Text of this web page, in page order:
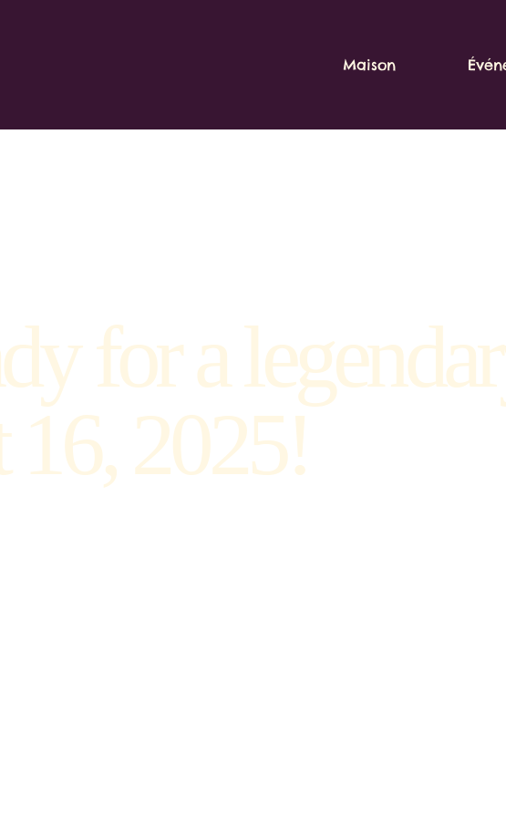
Maison
for a
2025!